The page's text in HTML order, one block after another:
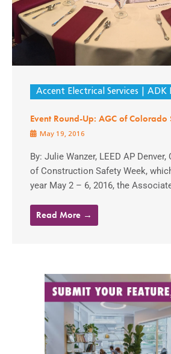
Accent Electrical Services ADK
Event Round-Up: AGC of
May 19, 2016
By: Julie Wanzer, LEED AP
of Construction Safety Week,
year May 2 – 6, 2016, the
Read More →